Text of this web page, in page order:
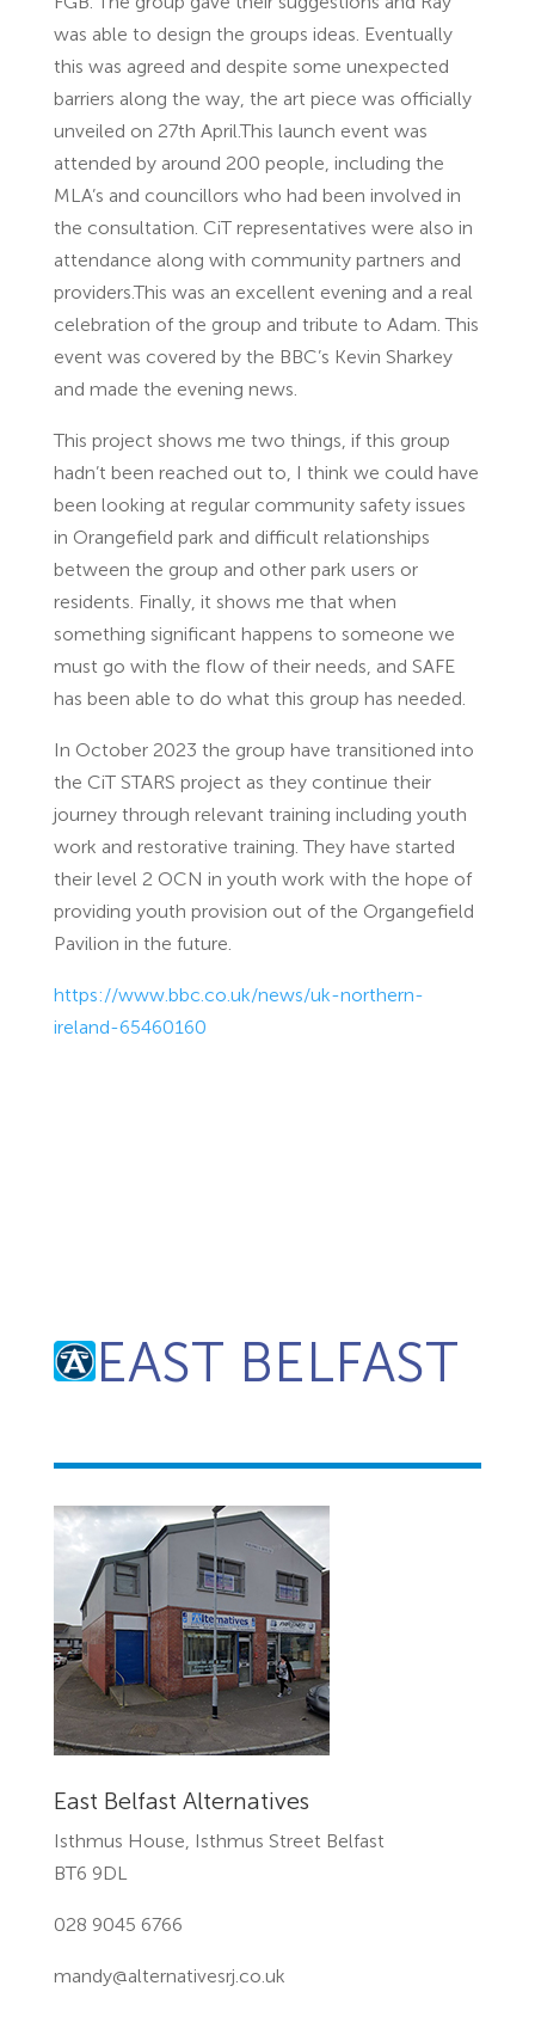
was able to design the groups ideas. Eventually
this was agreed and despite some unexpected
barriers along the way, the art piece was officially
unveiled on 27th April.This launch event was
attended by around 200 people, including the
MLA’s and councillors who had been involved in
the consultation. CiT representatives were also in
attendance along with community partners and
providers.This was an excellent evening and a real
celebration of the group and tribute to Adam. This
event was covered by the BBC’s Kevin Sharkey
and made the evening news.
This project shows me two things, if this group
hadn’t been reached out to, I think we could have
been looking at regular community safety issues
in Orangefield park and difficult relationships
between the group and other park users or
residents. Finally, it shows me that when
something significant happens to someone we
must go with the flow of their needs, and SAFE
has been able to do what this group has needed.
In October 2023 the group have transitioned into
the CiT STARS project as they continue their
journey through relevant training including youth
work and restorative training. They have started
their level 2 OCN in youth work with the hope of
providing youth provision out of the Organgefield
Pavilion in the future.
https://www.bbc.co.uk/news/uk-northern-
ireland-65460160
EAST BELFAST
East Belfast Alternatives
Isthmus House, Isthmus Street Belfast
BT6 9DL
028 9045 6766
mandy@alternativesrj.co.uk